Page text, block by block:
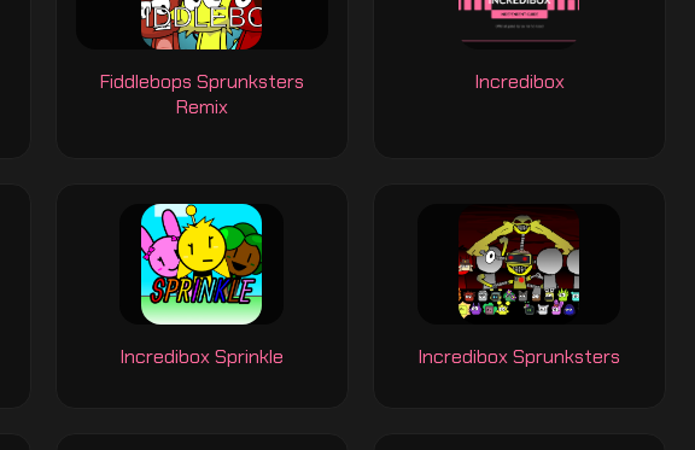
Fiddlebops Sprunksters
Remix
Incredibox
Incredibox Sprinkle Incredibox Sprunksters